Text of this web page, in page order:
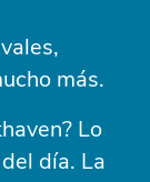
más.
Lo
día. La